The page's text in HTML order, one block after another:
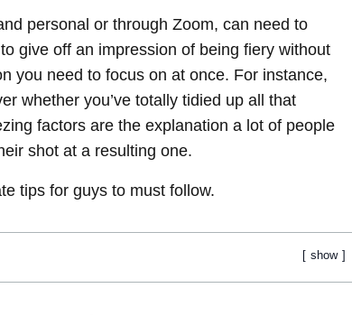
personal or through Zoom, can need to
give off an impression of being fiery without
you need to focus on at once. For instance,
whether you’ve totally tidied up all that
factors are the explanation a lot of people
shot at a resulting one.
tips for guys to must follow.
show